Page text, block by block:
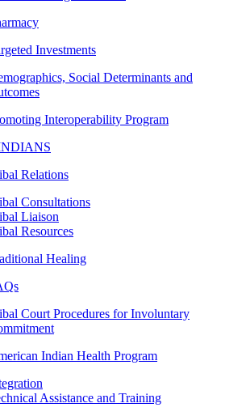
Investments
Social Determinants and
Interoperability Program
Relations
Consultations
Liaison
Resources
Healing
Court Procedures for Involuntary
Indian Health Program
Assistance and Training